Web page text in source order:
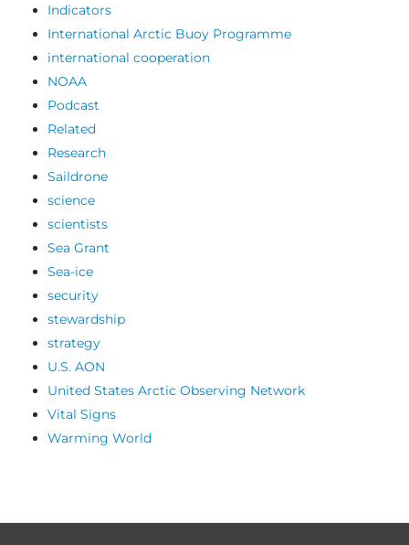
Indicators
International Arctic Buoy Programme
international cooperation
NOAA
Podcast
Related
Research
Saildrone
science
scientists
Sea Grant
Sea-ice
security
stewardship
strategy
U.S. AON
United States Arctic Observing Network
Vital Signs
Warming World